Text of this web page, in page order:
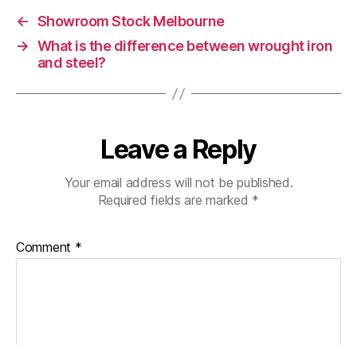
← Showroom Stock Melbourne
→ What is the difference between wrought iron
and steel?
Leave a Reply
Your email address will not be published.
Required fields are marked *
Comment *